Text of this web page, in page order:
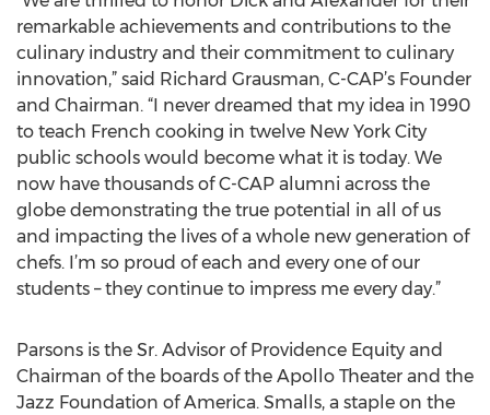
remarkable achievements and contributions to the
culinary industry and their commitment to culinary
innovation,” said Richard Grausman, C-CAP’s Founder
and Chairman. “I never dreamed that my idea in 1990
to teach French cooking in twelve New York City
public schools would become what it is today. We
now have thousands of C-CAP alumni across the
globe demonstrating the true potential in all of us
and impacting the lives of a whole new generation of
chefs. I’m so proud of each and every one of our
students – they continue to impress me every day.”
Parsons is the Sr. Advisor of Providence Equity and
Chairman of the boards of the Apollo Theater and the
Jazz Foundation of America. Smalls, a staple on the